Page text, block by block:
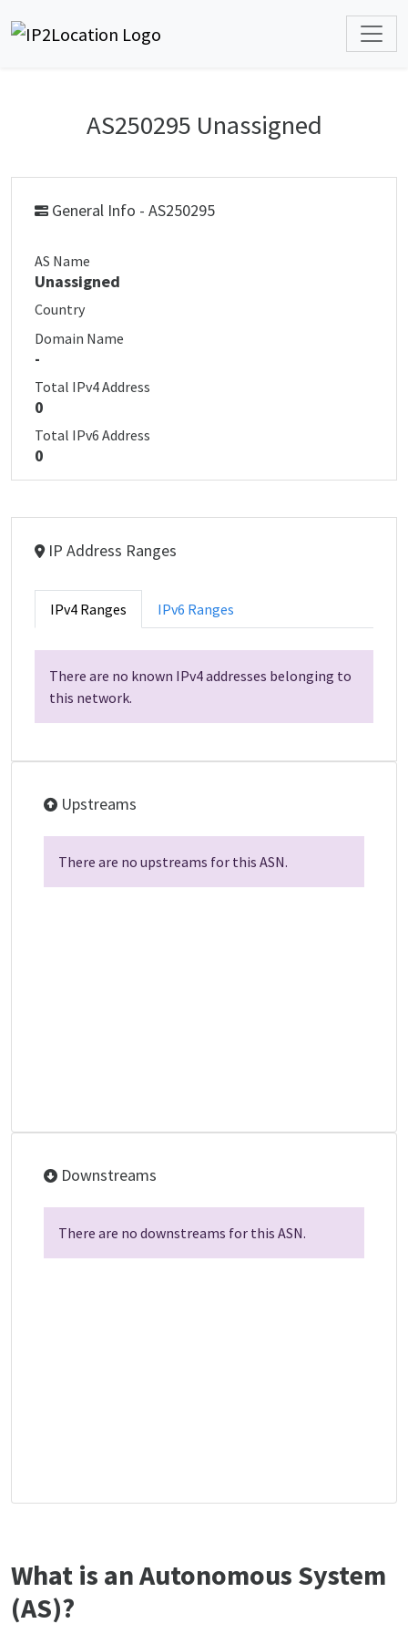
AS250295 Unassigned
General Info - AS250295
AS Name
Unassigned
Country
Domain Name
-
Total IPv4 Address
0
Total IPv6 Address
0
IP Address Ranges
IPv4 Ranges IPv6 Ranges
There are no known IPv4 addresses belonging to
this network.
Upstreams
There are no upstreams for this ASN.
Downstreams
There are no downstreams for this ASN.
What is an Autonomous System
(AS)?